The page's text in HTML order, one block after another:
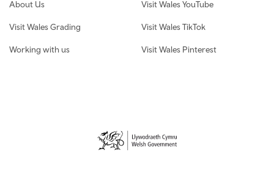
About Us
Visit Wales Grading
Working with us
Visit Wales YouTube
Visit Wales TikTok
Visit Wales Pinterest